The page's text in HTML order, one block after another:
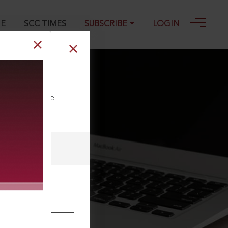
SCC TIMES SUBSCRIBE LOGIN
our Toll Free